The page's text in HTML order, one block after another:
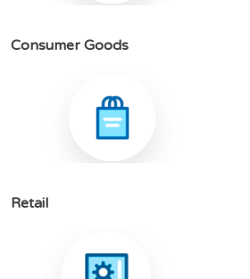
Consumer Goods
Retail